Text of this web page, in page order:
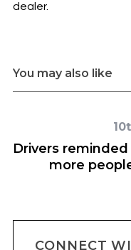
dealer.
You may also like
Drivers
more
CONNECT